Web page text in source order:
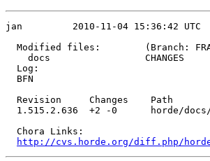
jan         2010-11-04 15:36:42 UTC
Modified files:        (Branch:
    docs                 CHANGES
  Log:
  BFN
  Revision     Changes    Path
1.515.2.636  +2 -0      horde/
  Chora Links:
http://cvs.horde.org/diff.php/horde/